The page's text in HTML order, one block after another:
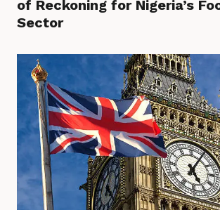
of Reckoning for Nigeria’s
Sector